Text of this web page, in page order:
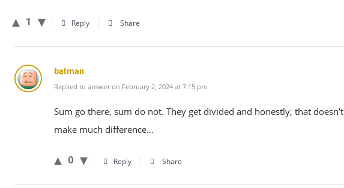
1 Reply Share
batman
Replied to answer on February 2, 2024 at 7:15 pm
Sum go there, sum do not. They get divided and honestly, that doesn’t
make much difference…
0 Reply Share